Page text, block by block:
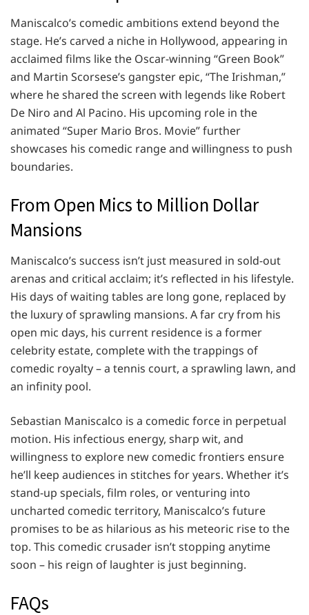
Maniscalco’s comedic ambitions extend beyond the
stage. He’s carved a niche in Hollywood, appearing in
acclaimed films like the Oscar-winning “Green Book”
and Martin Scorsese’s gangster epic, “The Irishman,”
where he shared the screen with legends like Robert
De Niro and Al Pacino. His upcoming role in the
animated “Super Mario Bros. Movie” further
showcases his comedic range and willingness to push
boundaries.
From Open Mics to Million Dollar
Mansions
Maniscalco’s success isn’t just measured in sold-out
arenas and critical acclaim; it’s reflected in his lifestyle.
His days of waiting tables are long gone, replaced by
the luxury of sprawling mansions. A far cry from his
open mic days, his current residence is a former
celebrity estate, complete with the trappings of
comedic royalty – a tennis court, a sprawling lawn, and
an infinity pool.
Sebastian Maniscalco is a comedic force in perpetual
motion. His infectious energy, sharp wit, and
willingness to explore new comedic frontiers ensure
he’ll keep audiences in stitches for years. Whether it’s
stand-up specials, film roles, or venturing into
uncharted comedic territory, Maniscalco’s future
promises to be as hilarious as his meteoric rise to the
top. This comedic crusader isn’t stopping anytime
soon – his reign of laughter is just beginning.
FAQs